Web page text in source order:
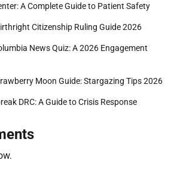
A Complete Guide to Patient Safety
Citizenship Ruling Guide 2026
News Quiz: A 2026 Engagement
Moon Guide: Stargazing Tips 2026
DRC: A Guide to Crisis Response